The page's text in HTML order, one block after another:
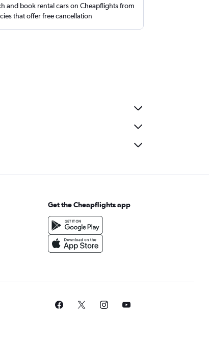
and book rental cars on Cheapflights from
that offer free cancellation
Get the Cheapflights app